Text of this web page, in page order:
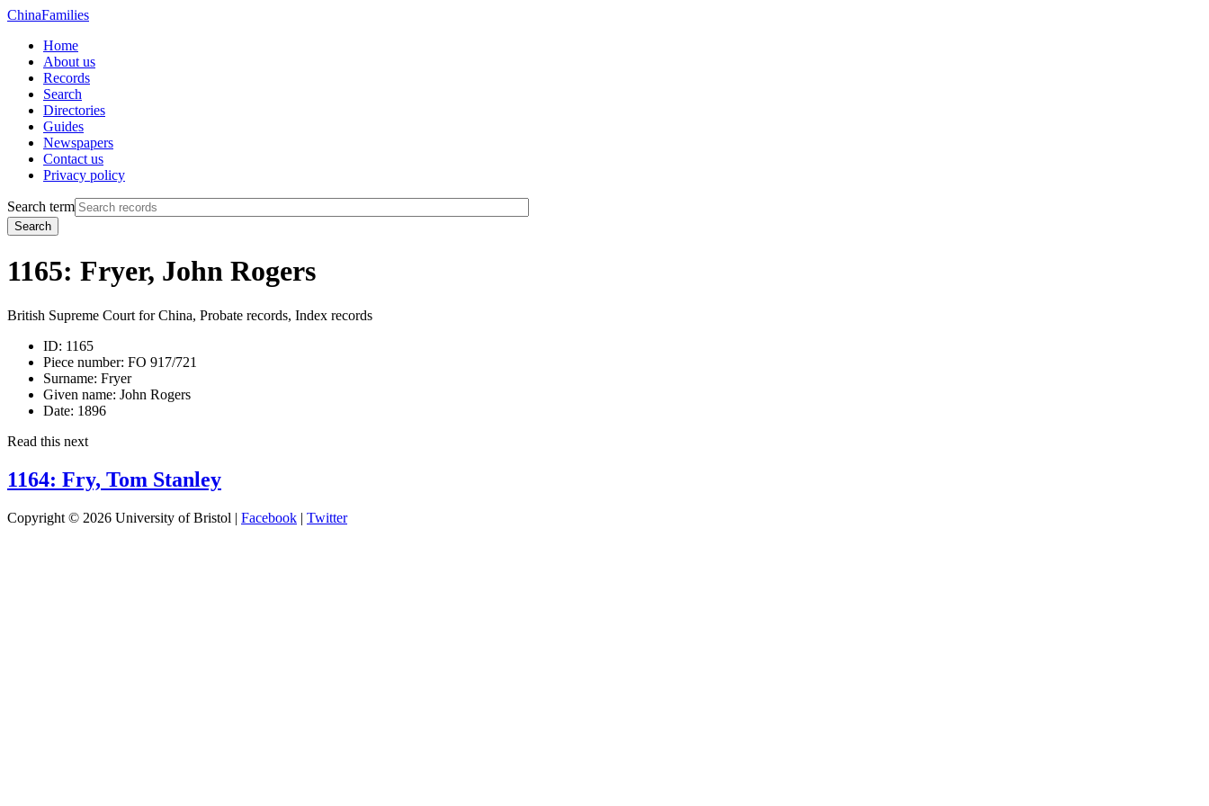
ChinaFamilies
Home
About us
Records
Search
Directories
Guides
Newspapers
Contact us
Privacy policy
Search term
Search
1165: Fryer, John Rogers
British Supreme Court for China, Probate records, Index records
ID: 1165
Piece number: FO 917/721
Surname: Fryer
Given name: John Rogers
Date: 1896
Read this next
1164: Fry, Tom Stanley
Copyright © 2026 University of Bristol | Facebook | Twitter